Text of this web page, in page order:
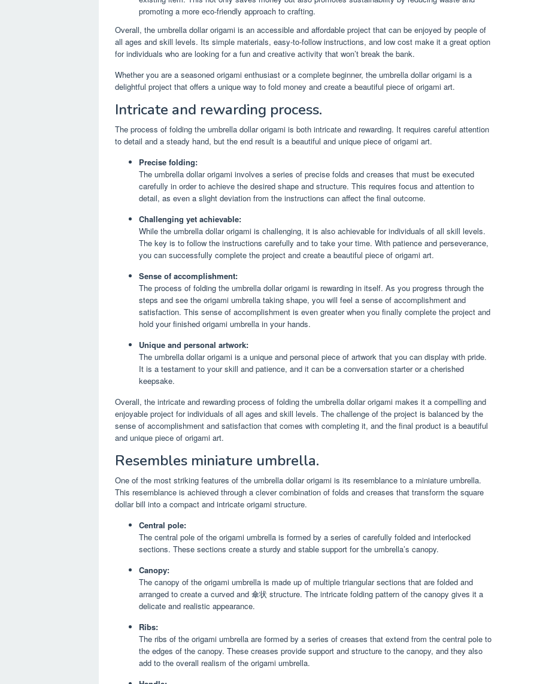
promoting a more eco-friendly approach to crafting.
Overall, the umbrella dollar origami is an accessible and affordable project that can be enjoyed by people of
all ages and skill levels. Its simple materials, easy-to-follow instructions, and low cost make it a great option
for individuals who are looking for a fun and creative activity that won’t break the bank.
Whether you are a seasoned origami enthusiast or a complete beginner, the umbrella dollar origami is a
delightful project that offers a unique way to fold money and create a beautiful piece of origami art.
Intricate and rewarding process.
The process of folding the umbrella dollar origami is both intricate and rewarding. It requires careful attention
to detail and a steady hand, but the end result is a beautiful and unique piece of origami art.
Precise folding:
The umbrella dollar origami involves a series of precise folds and creases that must be executed
carefully in order to achieve the desired shape and structure. This requires focus and attention to
detail, as even a slight deviation from the instructions can affect the final outcome.
Challenging yet achievable:
While the umbrella dollar origami is challenging, it is also achievable for individuals of all skill levels.
The key is to follow the instructions carefully and to take your time. With patience and perseverance,
you can successfully complete the project and create a beautiful piece of origami art.
Sense of accomplishment:
The process of folding the umbrella dollar origami is rewarding in itself. As you progress through the
steps and see the origami umbrella taking shape, you will feel a sense of accomplishment and
satisfaction. This sense of accomplishment is even greater when you finally complete the project and
hold your finished origami umbrella in your hands.
Unique and personal artwork:
The umbrella dollar origami is a unique and personal piece of artwork that you can display with pride.
It is a testament to your skill and patience, and it can be a conversation starter or a cherished
keepsake.
Overall, the intricate and rewarding process of folding the umbrella dollar origami makes it a compelling and
enjoyable project for individuals of all ages and skill levels. The challenge of the project is balanced by the
sense of accomplishment and satisfaction that comes with completing it, and the final product is a beautiful
and unique piece of origami art.
Resembles miniature umbrella.
One of the most striking features of the umbrella dollar origami is its resemblance to a miniature umbrella.
This resemblance is achieved through a clever combination of folds and creases that transform the square
dollar bill into a compact and intricate origami structure.
Central pole:
The central pole of the origami umbrella is formed by a series of carefully folded and interlocked
sections. These sections create a sturdy and stable support for the umbrella’s canopy.
Canopy:
The canopy of the origami umbrella is made up of multiple triangular sections that are folded and
arranged to create a curved and 傘状 structure. The intricate folding pattern of the canopy gives it a
delicate and realistic appearance.
Ribs:
The ribs of the origami umbrella are formed by a series of creases that extend from the central pole to
the edges of the canopy. These creases provide support and structure to the canopy, and they also
add to the overall realism of the origami umbrella.